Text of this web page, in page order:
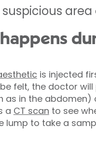
is injected
felt, the doctor
as in the abdomen)
a CT scan to see
lump to take a